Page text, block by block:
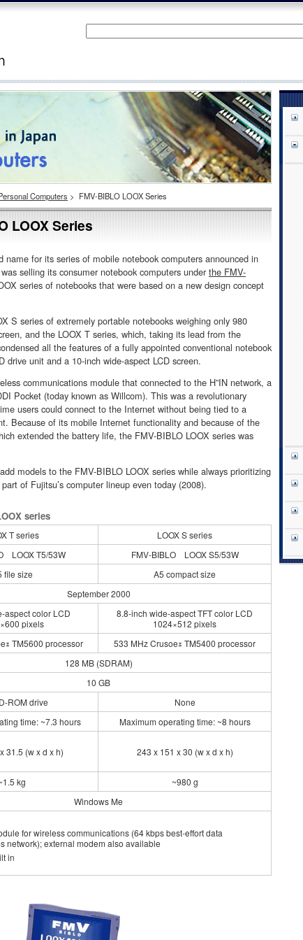
Computers > FMV-BIBLO LOOX Series
LOOX Series
name for its series of mobile notebook computers announced in
selling its consumer notebook computers under the FMV-
series of notebooks that were based on a new design concept
S series of extremely portable notebooks weighing only 980
and the LOOX T series, which, taking its lead from the
all the features of a fully appointed conventional notebook
drive unit and a 10-inch wide-aspect LCD screen.
communications module that connected to the H”IN network, a
Pocket (today known as Willcom). This was a revolutionary
users could connect to the Internet without being tied to a
Because of its mobile Internet functionality and because of the
extended the battery life, the FMV-BIBLO LOOX series was
models to the FMV-BIBLO LOOX series while always prioritizing
of Fujitsu’s computer lineup even today (2008).
series
T series LOOX S series
LOOX T5/53W FMV-BIBLO LOOX S5/53W
file size A5 compact size
September 2000
aspect color LCD
pixels
8.8-inch wide-aspect TFT color LCD
1024×512 pixels
ｪ TM5600 processor 533 MHz Crusoeｪ TM5400 processor
128 MB (SDRAM)
10 GB
ROM drive None
time: ~7.3 hours Maximum operating time: ~8 hours
31.5 (w x d x h) 243 x 151 x 30 (w x d x h)
kg ~980 g
Windows Me
for wireless communications (64 kbps best-effort data
network); external modem also available
in